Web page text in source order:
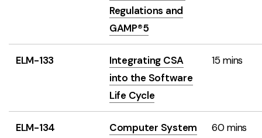
Regulations and
GAMP®5
ELM-133
Integrating CSA
into the Software
Life Cycle
15 mins
ELM-134
Computer System
60 mins